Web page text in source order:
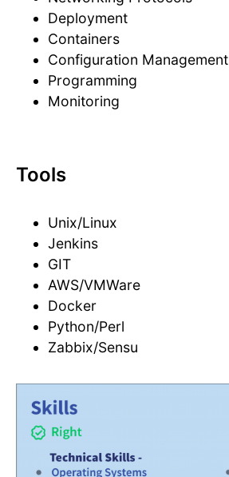
Deployment
Containers
Configuration Management
Programming
Monitoring
Tools
Unix/Linux
Jenkins
GIT
AWS/VMWare
Docker
Python/Perl
Zabbix/Sensu